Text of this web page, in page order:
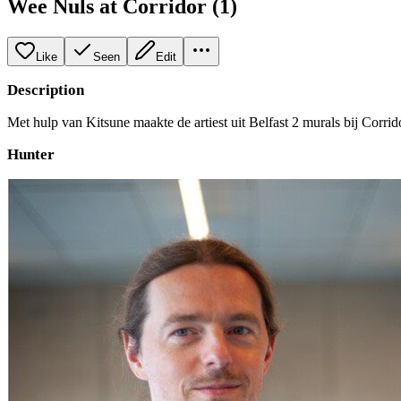
Wee Nuls at Corridor (1)
Like Seen Edit
Description
Met hulp van Kitsune maakte de artiest uit Belfast 2 murals bij
Hunter